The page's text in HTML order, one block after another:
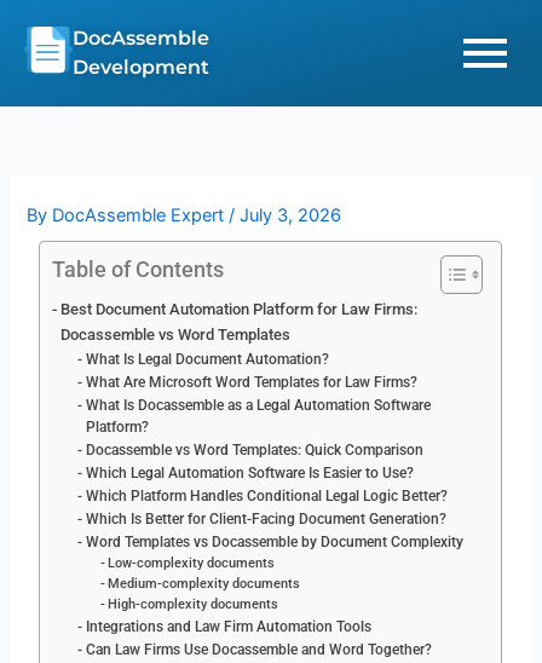
content
DocAssemble
Development
By DocAssemble Expert/July 3, 2026
Table of Contents
Best Document Automation Platform for Law Firms:
Docassemble vs Word Templates
What Is Legal Document Automation?
What Are Microsoft Word Templates for Law Firms?
What Is Docassemble as a Legal Automation Software
Platform?
Docassemble vs Word Templates: Quick Comparison
Which Legal Automation Software Is Easier to Use?
Which Platform Handles Conditional Legal Logic Better?
Which Is Better for Client-Facing Document Generation?
Word Templates vs Docassemble by Document Complexity
Low-complexity documents
Medium-complexity documents
High-complexity documents
Integrations and Law Firm Automation Tools
Can Law Firms Use Docassemble and Word Together?